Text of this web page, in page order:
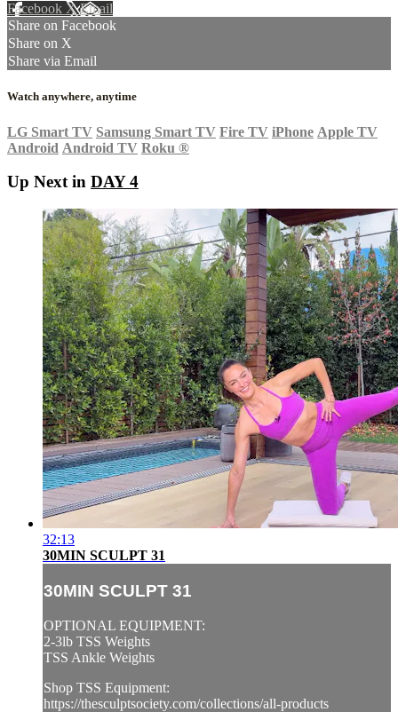
Facebook XEmail
Share on Facebook
Share on X
Share via Email
Watch anywhere, anytime
LG Smart TV Samsung Smart TV Fire TV iPhone Apple TV
Android Android TV Roku ®
Up Next in DAY 4
32:13
30MIN SCULPT 31
30MIN SCULPT 31
OPTIONAL EQUIPMENT:
2-3lb TSS Weights
TSS Ankle Weights
Shop TSS Equipment:
https://thesculptsociety.com/collections/all-products